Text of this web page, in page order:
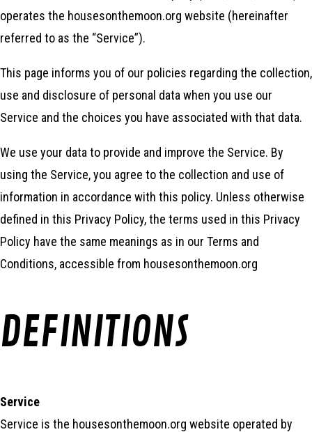
operates the housesonthemoon.org website (hereinafter
referred to as the “Service”).
This page informs you of our policies regarding the collection,
use and disclosure of personal data when you use our
Service and the choices you have associated with that data.
We use your data to provide and improve the Service. By
using the Service, you agree to the collection and use of
information in accordance with this policy. Unless otherwise
defined in this Privacy Policy, the terms used in this Privacy
Policy have the same meanings as in our Terms and
Conditions, accessible from housesonthemoon.org
DEFINITIONS
Service
Service is the housesonthemoon.org website operated by